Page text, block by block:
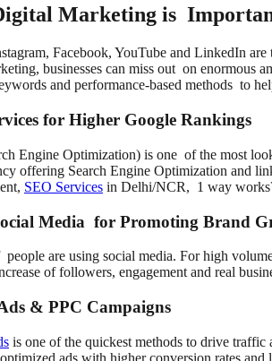
Marketing is
Facebook, YouTube and LinkedIn
businesses can miss out on enormous
and performance-based methods to
for Higher Google Rankings
Engine Optimization) is one of the most
offering Search Engine Optimization and
SEO Services in Delhi/NCR, 1 way
Media for Promoting Brand
are using social media. For high
of followers, engagement and real
& PPC Campaigns
is one of the quickest methods to drive
ads with higher conversion rates and